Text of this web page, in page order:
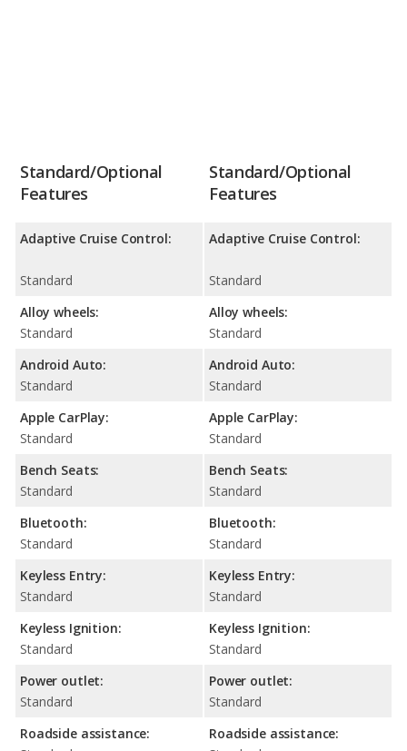
Standard/Optional
Features
Adaptive Cruise Control:
Standard
Alloy wheels:
Standard
Android Auto:
Standard
Apple CarPlay:
Standard
Bench Seats:
Standard
Bluetooth:
Standard
Keyless Entry:
Standard
Keyless Ignition:
Standard
Power outlet:
Standard
Roadside assistance:
Standard/Optional
Features
Adaptive Cruise Control:
Standard
Alloy wheels:
Standard
Android Auto:
Standard
Apple CarPlay:
Standard
Bench Seats:
Standard
Bluetooth:
Standard
Keyless Entry:
Standard
Keyless Ignition:
Standard
Power outlet:
Standard
Roadside assistance: